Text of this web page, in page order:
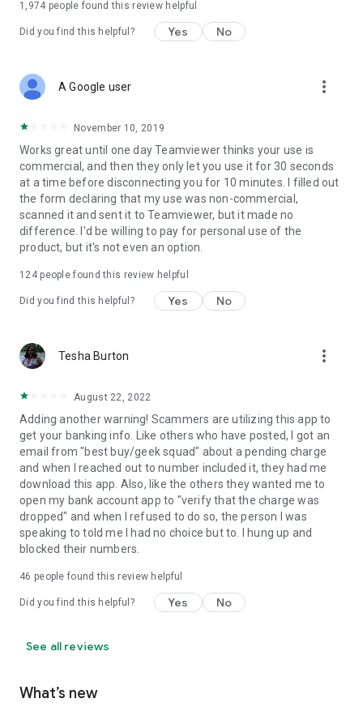
1,974 people found this review helpful
Did you find this helpful? Yes No
A Google user more_vert
November 10, 2019
Works great until one day Teamviewer thinks your use is
commercial, and then they only let you use it for 30 seconds
at a time before disconnecting you for 10 minutes. I filled out
the form declaring that my use was non-commercial,
scanned it and sent it to Teamviewer, but it made no
difference. I'd be willing to pay for personal use of the
product, but it's not even an option.
124people found this review helpful
Did you find this helpful? Yes No
Tesha Burton more_vert
August 22, 2022
Adding another warning! Scammers are utilizing this app to
get your banking info. Like others who have posted, I got an
email from "best buy/geek squad" about a pending charge
and when I reached out to number included it, they had me
download this app. Also, like the others they wanted me to
open my bank account app to "verify that the charge was
dropped" and when I refused to do so, the person I was
speaking to told me I had no choice but to. I hung up and
blocked their numbers.
46 people found this review helpful
Did you find this helpful? Yes No
See all reviews
What’s new